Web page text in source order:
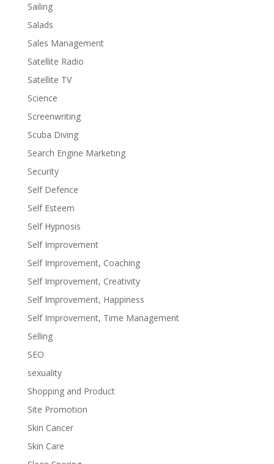
Sailing
Salads
Sales Management
Satellite Radio
Satellite TV
Science
Screenwriting
Scuba Diving
Search Engine Marketing
Security
Self Defence
Self Esteem
Self Hypnosis
Self Improvement
Self Improvement, Coaching
Self Improvement, Creativity
Self Improvement, Happiness
Self Improvement, Time Management
Selling
SEO
sexuality
Shopping and Product
Site Promotion
Skin Cancer
Skin Care